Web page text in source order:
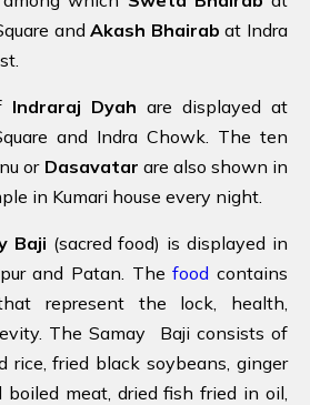
andAkash Bhairab at Indra
Indraraj Dyah are displayed at
and Indra Chowk. The ten
or Dasavatar are also shown in
in Kumari house every night.
Baji (sacred food) is displayed in
and Patan. Thefood contains
represent the lock, health,
The Samay Baji consists of
rice, fried black soybeans, ginger
boiled meat, dried fish fried in oil,